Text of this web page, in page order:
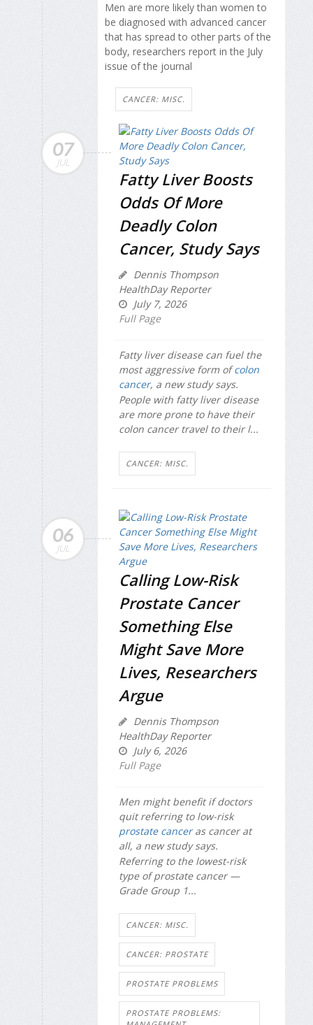
Men are more likely than women to
be diagnosed with advanced cancer
that has spread to other parts of the
body, researchers report in the July
issue of the journal
CANCER: MISC.
07
JUL
Fatty Liver Boosts
Odds Of More
Deadly Colon
Cancer, Study Says
Dennis Thompson
HealthDay Reporter
July 7, 2026
Full Page
Fatty liver disease can fuel the
most aggressive form ofcolon
cancer, a new study says.
People with fatty liver disease
are more prone to have their
colon cancer travel to their l...
CANCER: MISC.
06
JUL
Calling Low-Risk
Prostate Cancer
Something Else
Might Save More
Lives, Researchers
Argue
Dennis Thompson
HealthDay Reporter
July 6, 2026
Full Page
Men might benefit if doctors
quit referring to low-risk
prostate canceras cancer at
all, a new study says.
Referring to the lowest-risk
type of prostate cancer —
Grade Group 1...
CANCER: MISC.
CANCER: PROSTATE
PROSTATE PROBLEMS
PROSTATE PROBLEMS: